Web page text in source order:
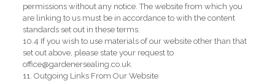
permissions without any notice. The website from which you
are linking to us must be in accordance to with the content
standards set out in these terms.
10.4 If you wish to use materials of our website other than that
set out above, please state your request to
office@gardenersealing.co.uk.
11. Outgoing Links From Our Website